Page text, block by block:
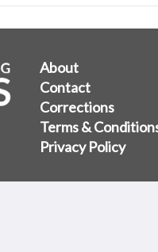
About
Contact
Corrections
Terms &
Privacy Policy